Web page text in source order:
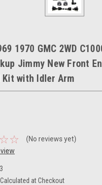
1970 GMC 2WD
Jimmy New Front
Kit with Idler Arm
(No reviews yet)
Calculated at Checkout